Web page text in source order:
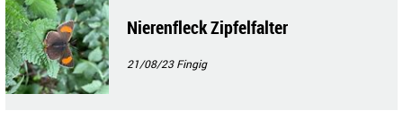
Nierenfleck Zipfelfalter
21/08/23Fingig